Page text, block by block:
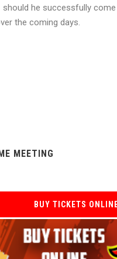
should he successfully
the coming days.
MEETING
BUY TICKETS